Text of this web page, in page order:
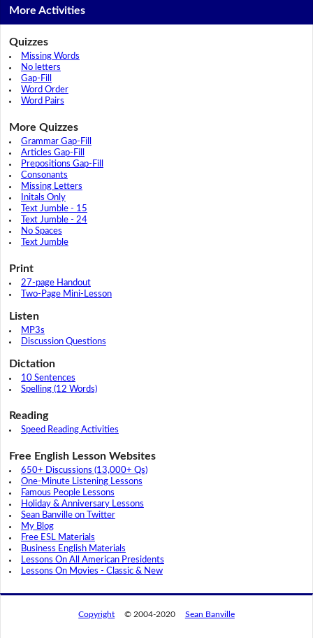
More Activities
Quizzes
Missing Words
No letters
Gap-Fill
Word Order
Word Pairs
More Quizzes
Grammar Gap-Fill
Articles Gap-Fill
Prepositions Gap-Fill
Consonants
Missing Letters
Initals Only
Text Jumble - 15
Text Jumble - 24
No Spaces
Text Jumble
Print
27-page Handout
Two-Page Mini-Lesson
Listen
MP3s
Discussion Questions
Dictation
10 Sentences
Spelling (12 Words)
Reading
Speed Reading Activities
Free English Lesson Websites
650+ Discussions (13,000+ Qs)
One-Minute Listening Lessons
Famous People Lessons
Holiday & Anniversary Lessons
Sean Banville on Twitter
My Blog
Free ESL Materials
Business English Materials
Lessons On All American Presidents
Lessons On Movies - Classic & New
Copyright © 2004-2020 Sean Banville